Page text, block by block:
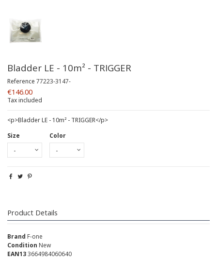
Bladder LE - 10m² - TRIGGER
Reference 77223-3147-
€146.00
Tax included
<p>Bladder LE - 10m² - TRIGGER</p>
Size
Color
Product Details
Brand F-one
Condition New
EAN133664984060640